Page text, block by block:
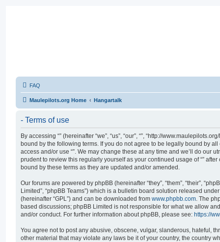
FAQ
Maulepilots.org Home Hangartalk
- Terms of use
By accessing “” (hereinafter “we”, “us”, “our”, “”, “http://
bound by the following terms. If you do not agree to be legally bound by
access and/or use “”. We may change these at any time and we’ll do our
prudent to review this regularly yourself as your continued usage of “”
bound by these terms as they are updated and/or amended.
Our forums are powered by phpBB (hereinafter “they”, “them”, “their”,
Limited”, “phpBB Teams”) which is a bulletin board solution released under
(hereinafter “GPL”) and can be downloaded from www.phpbb.com. The
based discussions; phpBB Limited is not responsible for what we allow
and/or conduct. For further information about phpBB, please see: https://
You agree not to post any abusive, obscene, vulgar, slanderous, hateful,
other material that may violate any laws be it of your country, the country